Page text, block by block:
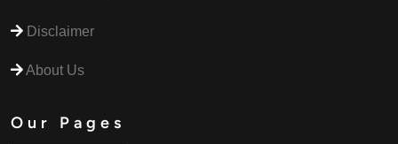
Disclaimer
About Us
Our Pages